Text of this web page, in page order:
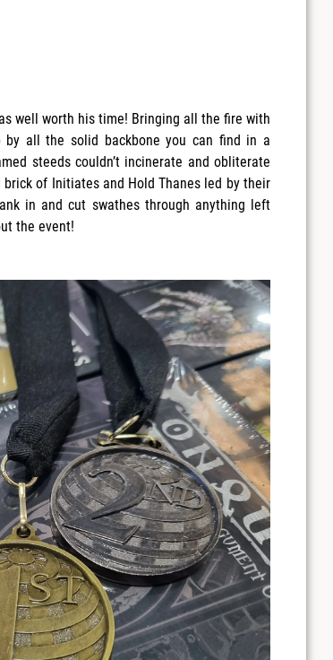
well worth his time! Bringing all the fire with
by all the solid backbone you can find in a
steeds couldn’t incinerate and obliterate
of Initiates and Hold Thanes led by their
in and cut swathes through anything left
the event!